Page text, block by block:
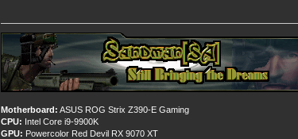
Motherboard: ASUS ROG Strix Z390-E Gaming
CPU: Intel Core i9-9900K
GPU: Powercolor Red Devil RX 9070 XT